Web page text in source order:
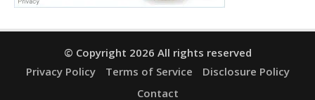
© Copyright 2026 All rights reserved
Privacy Policy
Terms of Service
Disclosure Policy
Contact